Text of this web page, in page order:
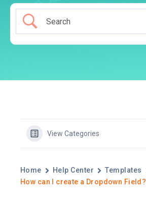
View Categories
Home Help Center Templates
How can I create a Dropdown Field?